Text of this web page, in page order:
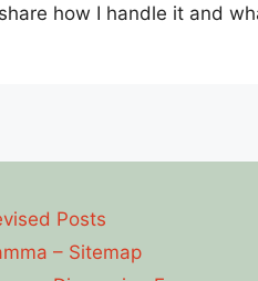
how I handle it and
Posts
– Sitemap